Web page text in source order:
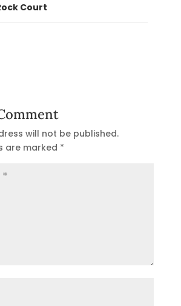
Court
will not be published.
are marked *